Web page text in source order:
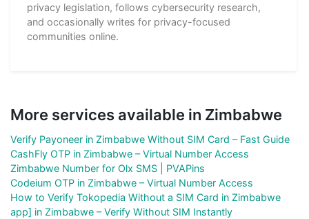
privacy legislation, follows cybersecurity research,
and occasionally writes for privacy-focused
communities online.
More services available in Zimbabwe
Verify Payoneer in Zimbabwe Without SIM Card – Fast Guide
CashFly OTP in Zimbabwe – Virtual Number Access
Zimbabwe Number for Olx SMS | PVAPins
Codeium OTP in Zimbabwe – Virtual Number Access
How to Verify Tokopedia Without a SIM Card in Zimbabwe
app] in Zimbabwe – Verify Without SIM Instantly